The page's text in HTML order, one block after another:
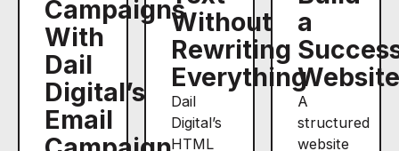
Campaigns
With
Dail
Digital’s
Email
Without
Rewriting
Everything
Dail
Digital’s
HTML
a
A
structured
website